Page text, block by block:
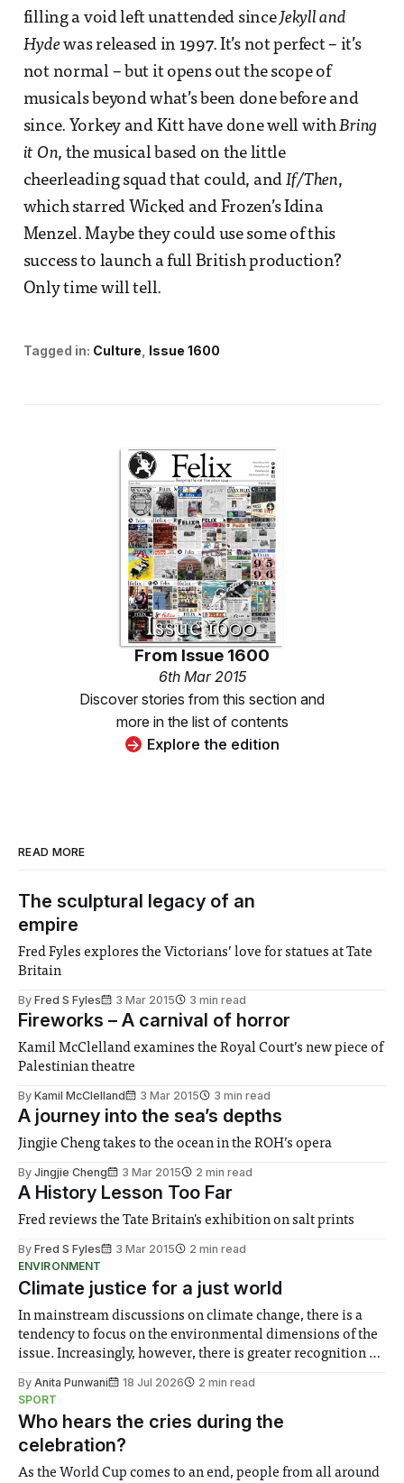
filling a void left unattended since Jekyll and
Hydewas released in 1997. It’s not perfect – it’s
not normal – but it opens out the scope of
musicals beyond what’s been done before and
since. Yorkey and Kitt have done well withBring
it On, the musical based on the little
cheerleading squad that could, and If/Then,
which starred Wicked and Frozen’s Idina
Menzel. Maybe they could use some of this
success to launch a full British production?
Only time will tell.
Tagged in: Culture Issue 1600
From Issue 1600
6th Mar 2015
Discover stories from this section and
more in the list of contents
Explore the edition
READ MORE
The sculptural legacy of an
empire
Fred Fyles explores the Victorians’ love for statues at Tate
Britain
By Fred S Fyles 3 Mar 2015 3 min read
Fireworks – A carnival of horror
Kamil McClelland examines the Royal Court’s new piece of
Palestinian theatre
By Kamil McClelland 3 Mar 2015 3 min read
A journey into the sea’s depths
Jingjie Cheng takes to the ocean in the ROH’s opera
By Jingjie Cheng 3 Mar 2015 2 min read
A History Lesson Too Far
Fred reviews the Tate Britain's exhibition on salt prints
By Fred S Fyles 3 Mar 2015
2 min read
ENVIRONMENT
Climate justice for a just world
In mainstream discussions on climate change, there is a
tendency to focus on the environmental dimensions of the
issue. Increasingly, however, there is greater recognition of
notably in relation to under-recognised and vulnerable
groups in society affected by social injustices
By Anita Punwani 18 Jul 2026
2 min read
SPORT
Who hears the cries during the
celebration?
As the World Cup comes to an end, people from all around